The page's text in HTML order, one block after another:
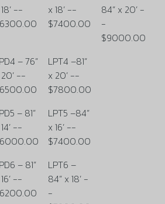
--
x 18’ --
$7400.00
84” x 20’ -
-
$9000.00
– 76”
--
LPT4 –81”
x 20’ --
$7800.00
– 81”
--
LPT5 –84”
x 16’ --
$7400.00
– 81”
--
LPT6 –
84” x 18’ -
-